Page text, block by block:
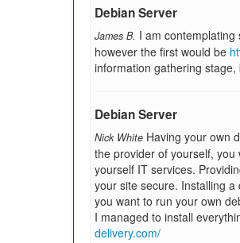
Debian Server
James B. I am
however the first would be
information gathering
Debian Server
Nick White Having your own
the provider of yourself,
yourself IT services.
your site secure. Installing
you want to run your own
I managed to install
delivery.com/